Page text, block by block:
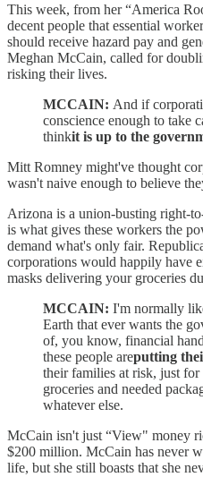
This week, from her “America
decent people that essential
should receive hazard pay and
Meghan McCain, called for
risking their lives.
MCCAIN: And if
conscience enough to take
thinkit is up to the
Mitt Romney might've thought
wasn't naive enough to believe
Arizona is a union-busting right-
is what gives these workers the
demand what's only fair.
corporations would happily have
masks delivering your groceries
MCCAIN: I'm normally
Earth that ever wants the
of, you know, financial
these people areputting
their families at risk, just for
groceries and needed
whatever else.
McCain isn't just “View" money
$200 million. McCain has never
life, but she still boasts that she